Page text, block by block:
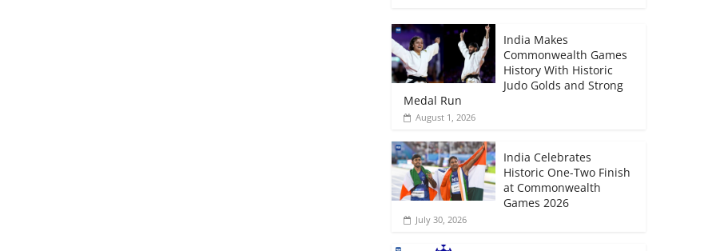
India Makes
Commonwealth Games
History With Historic
Judo Golds and Strong
Medal Run
August 1, 2026
India Celebrates
Historic One-Two Finish
at Commonwealth
Games 2026
July 30, 2026